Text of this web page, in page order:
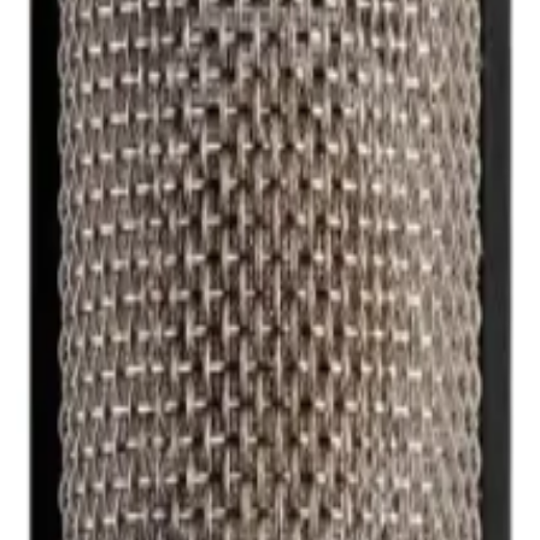
Microphone NT2000
NT2000
featuring a gold-sputtered dual 1-inch
SPL of 157dB and a 10-year warranty, it delivers